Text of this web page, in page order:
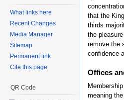
that the
thirds
the
remove the
confidence
Offices
meaning
What links here
Recent Changes
Media Manager
Sitemap
Permanent link
Cite this page
QR Code